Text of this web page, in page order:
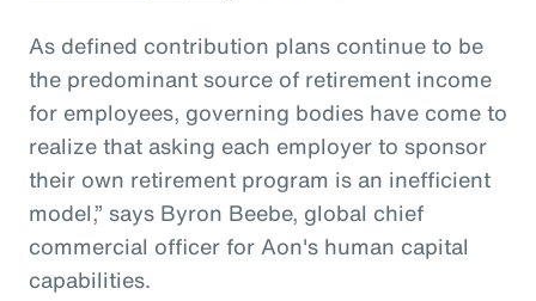
As defined contribution plans continue to be
the predominant source of retirement income
for employees, governing bodies have come to
realize that asking each employer to sponsor
their own retirement program is an inefficient
model,” says Byron Beebe, global chief
commercial officer for Aon's human capital
capabilities.